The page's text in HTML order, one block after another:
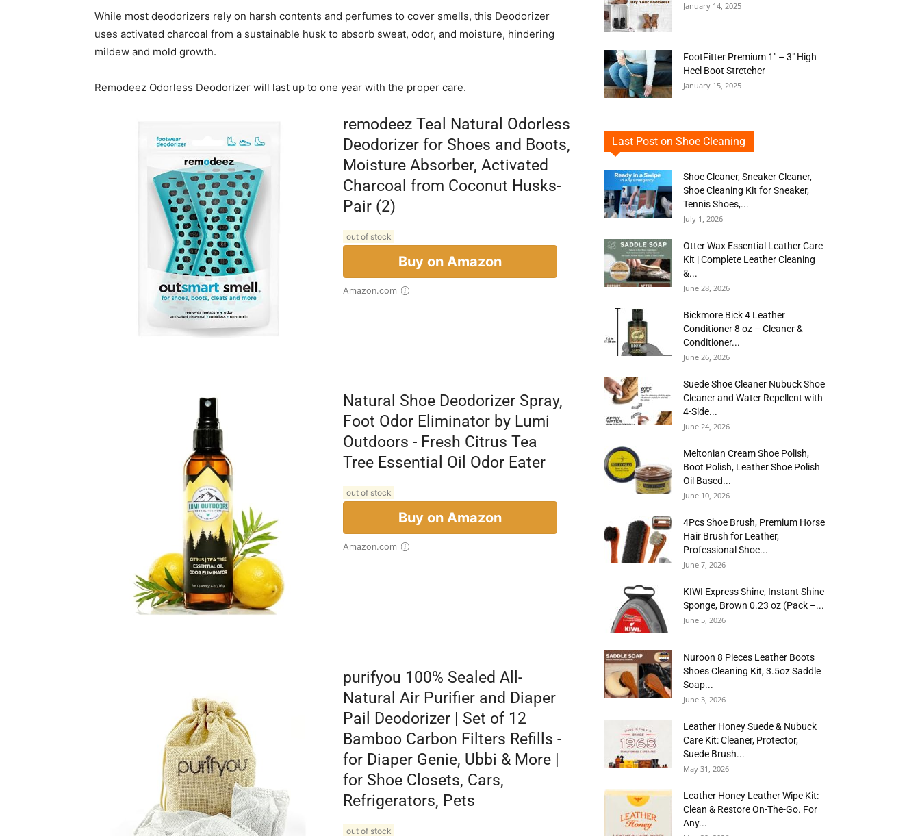
While most deodorizers rely on harsh contents and perfumes to cover smells, this Deodorizer
uses activated charcoal from a sustainable husk to absorb sweat, odor, and moisture, hindering
mildew and mold growth.
Remodeez Odorless Deodorizer will last up to one year with the proper care.
remodeez Teal Natural Odorless
Deodorizer for Shoes and Boots,
Moisture Absorber, Activated
Charcoal from Coconut Husks-
Pair (2)
out of stock
Buy on Amazon
Amazon.com
Natural Shoe Deodorizer Spray,
Foot Odor Eliminator by Lumi
Outdoors - Fresh Citrus Tea
Tree Essential Oil Odor Eater
out of stock
Buy on Amazon
Amazon.com
purifyou 100% Sealed All-
Natural Air Purifier and Diaper
Pail Deodorizer | Set of 12
Bamboo Carbon Filters Refills -
for Diaper Genie, Ubbi & More |
for Shoe Closets, Cars,
Refrigerators, Pets
out of stock
January 14, 2025
FootFitter Premium 1″ – 3″ High
Heel Boot Stretcher
January 15, 2025
Last Post on Shoe Cleaning
Shoe Cleaner, Sneaker Cleaner,
Shoe Cleaning Kit for Sneaker,
Tennis Shoes,...
July 1, 2026
Otter Wax Essential Leather Care
Kit | Complete Leather Cleaning
&...
June 28, 2026
Bickmore Bick 4 Leather
Conditioner 8 oz – Cleaner &
Conditioner...
June 26, 2026
Suede Shoe Cleaner Nubuck Shoe
Cleaner and Water Repellent with
4-Side...
June 24, 2026
Meltonian Cream Shoe Polish,
Boot Polish, Leather Shoe Polish
Oil Based...
June 10, 2026
4Pcs Shoe Brush, Premium Horse
Hair Brush for Leather,
Professional Shoe...
June 7, 2026
KIWI Express Shine, Instant Shine
Sponge, Brown 0.23 oz (Pack –...
June 5, 2026
Nuroon 8 Pieces Leather Boots
Shoes Cleaning Kit, 3.5oz Saddle
Soap...
June 3, 2026
Leather Honey Suede & Nubuck
Care Kit: Cleaner, Protector,
Suede Brush...
May 31, 2026
Leather Honey Leather Wipe Kit:
Clean & Restore On-The-Go. For
Any...